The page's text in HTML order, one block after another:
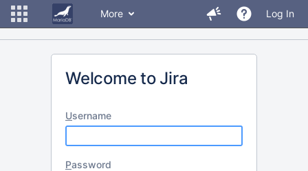
More Log In
Welcome to Jira
Username
Password